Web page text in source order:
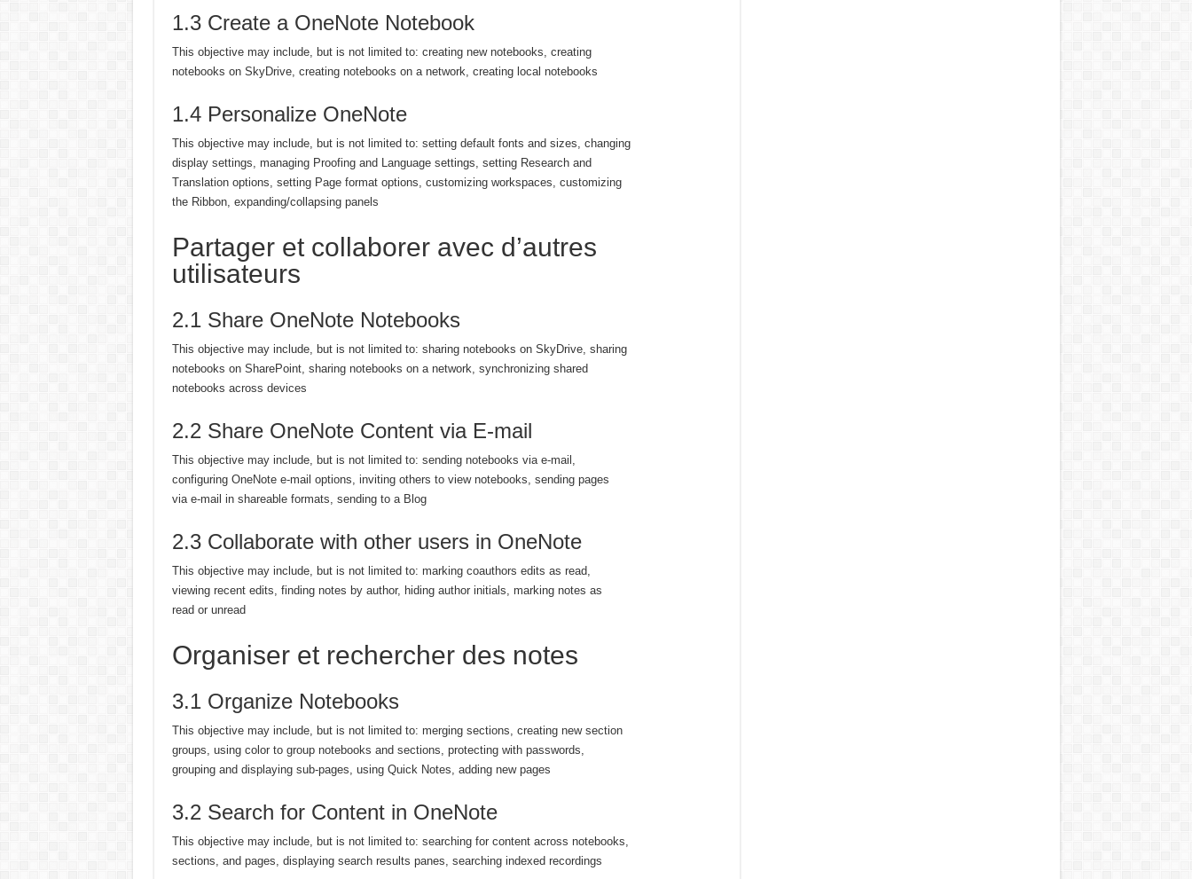
1.3 Create a OneNote Notebook
This objective may include, but is not limited to: creating new notebooks, creating
notebooks on SkyDrive, creating notebooks on a network, creating local notebooks
1.4 Personalize OneNote
This objective may include, but is not limited to: setting default fonts and sizes, changing
display settings, managing Proofing and Language settings, setting Research and
Translation options, setting Page format options, customizing workspaces, customizing
the Ribbon, expanding/collapsing panels
Partager et collaborer avec d’autres
utilisateurs
2.1 Share OneNote Notebooks
This objective may include, but is not limited to: sharing notebooks on SkyDrive, sharing
notebooks on SharePoint, sharing notebooks on a network, synchronizing shared
notebooks across devices
2.2 Share OneNote Content via E-mail
This objective may include, but is not limited to: sending notebooks via e-mail,
configuring OneNote e-mail options, inviting others to view notebooks, sending pages
via e-mail in shareable formats, sending to a Blog
2.3 Collaborate with other users in OneNote
This objective may include, but is not limited to: marking coauthors edits as read,
viewing recent edits, finding notes by author, hiding author initials, marking notes as
read or unread
Organiser et rechercher des notes
3.1 Organize Notebooks
This objective may include, but is not limited to: merging sections, creating new section
groups, using color to group notebooks and sections, protecting with passwords,
grouping and displaying sub-pages, using Quick Notes, adding new pages
3.2 Search for Content in OneNote
This objective may include, but is not limited to: searching for content across notebooks,
sections, and pages, displaying search results panes, searching indexed recordings